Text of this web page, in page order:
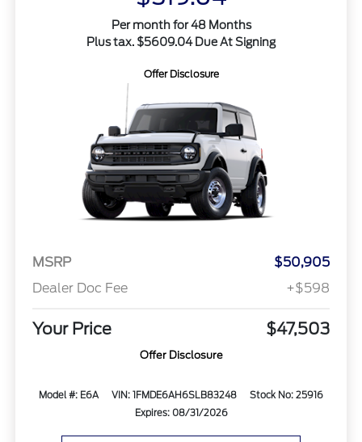
Per month for 48 Months
Plus tax. $5609.04 Due At Signing
Offer Disclosure
MSRP
$50,905
Dealer Doc Fee
+$598
Your Price $47,503
Offer Disclosure
Model #: E6A VIN: 1FMDE6AH6SLB83248
Stock No: 25916
Expires: 08/31/2026